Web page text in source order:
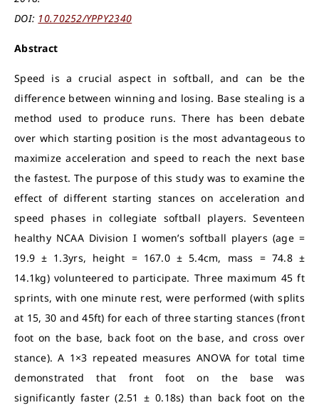
DOI: 10.70252/YPPY2340
Abstract
Speed is a crucial aspect in softball, and can be the
difference between winning and losing. Base stealing is a
method used to produce runs. There has been debate
over which starting position is the most advantageous to
maximize acceleration and speed to reach the next base
the fastest. The purpose of this study was to examine the
effect of different starting stances on acceleration and
speed phases in collegiate softball players. Seventeen
healthy NCAA Division I women’s softball players (age =
19.9 ± 1.3yrs, height = 167.0 ± 5.4cm, mass = 74.8 ±
14.1kg) volunteered to participate. Three maximum 45 ft
sprints, with one minute rest, were performed (with splits
at 15, 30 and 45ft) for each of three starting stances (front
foot on the base, back foot on the base, and cross over
stance). A 1×3 repeated measures ANOVA for total time
demonstrated that front foot on the base was
significantly faster (2.51 ± 0.18s) than back foot on the